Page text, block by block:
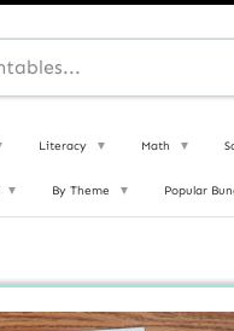
Literacy ▼ Math ▼
▼ By Theme ▼ Popular